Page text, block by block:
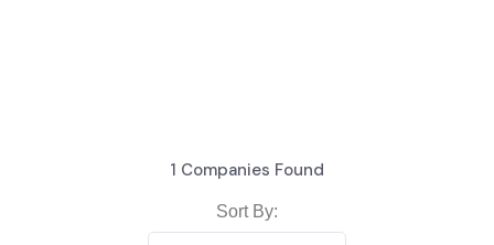
1 Companies Found
Sort By: